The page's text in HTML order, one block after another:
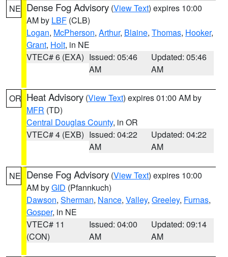
NE Dense Fog Advisory (View Text) expires 10:00
AM by LBF (CLB)
Logan, McPherson, Arthur, Blaine, Thomas, Hooker,
Grant, Holt, in NE
VTEC# 6 (EXA) Issued: 05:46
AM
Updated: 05:46
AM
OR Heat Advisory (View Text) expires 01:00 AM by
MFR (TD)
Central Douglas County, in OR
VTEC# 4 (EXB) Issued: 04:22
AM
Updated: 04:22
AM
NE Dense Fog Advisory (View Text) expires 10:00
AM byGID (Pfannkuch)
Dawson, Sherman, Nance, Valley, Greeley, Furnas,
Gosper, in NE
VTEC# 11
(CON)
Issued: 04:00
AM
Updated: 09:14
AM